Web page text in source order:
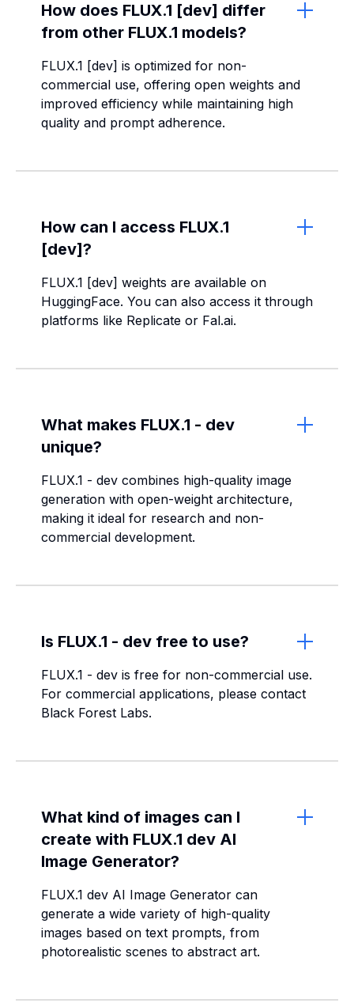
How does FLUX.1 [dev] differ
from other FLUX.1 models?
FLUX.1 [dev] is optimized for non-
commercial use, offering open weights and
improved efficiency while maintaining high
quality and prompt adherence.
How can I access FLUX.1
[dev]?
FLUX.1 [dev] weights are available on
HuggingFace. You can also access it through
platforms like Replicate or Fal.ai.
What makes FLUX.1 - dev
unique?
FLUX.1 - dev combines high-quality image
generation with open-weight architecture,
making it ideal for research and non-
commercial development.
Is FLUX.1 - dev free to use?
FLUX.1 - dev is free for non-commercial use.
For commercial applications, please contact
Black Forest Labs.
What kind of images can I
create with FLUX.1 dev AI
Image Generator?
FLUX.1 dev AI Image Generator can
generate a wide variety of high-quality
images based on text prompts, from
photorealistic scenes to abstract art.